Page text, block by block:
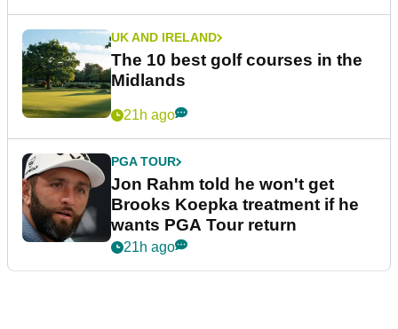
UK AND IRELAND
The 10 best golf courses in the
Midlands
21h ago
PGA TOUR
Jon Rahm told he won't get
Brooks Koepka treatment if he
wants PGA Tour return
21h ago